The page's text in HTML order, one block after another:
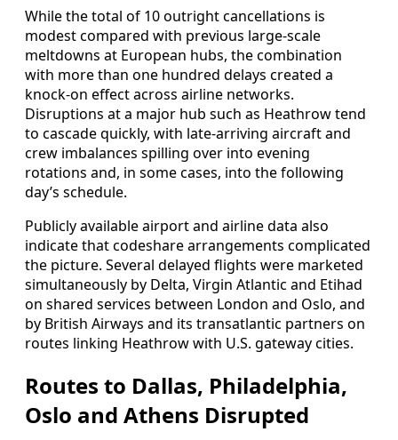
While the total of 10 outright cancellations is
modest compared with previous large-scale
meltdowns at European hubs, the combination
with more than one hundred delays created a
knock-on effect across airline networks.
Disruptions at a major hub such as Heathrow tend
to cascade quickly, with late-arriving aircraft and
crew imbalances spilling over into evening
rotations and, in some cases, into the following
day’s schedule.
Publicly available airport and airline data also
indicate that codeshare arrangements complicated
the picture. Several delayed flights were marketed
simultaneously by Delta, Virgin Atlantic and Etihad
on shared services between London and Oslo, and
by British Airways and its transatlantic partners on
routes linking Heathrow with U.S. gateway cities.
Routes to Dallas, Philadelphia,
Oslo and Athens Disrupted